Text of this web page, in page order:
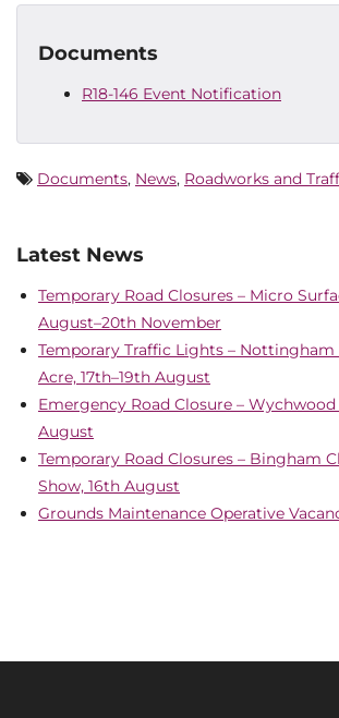
Documents
R18-146 Event Notification
Documents, News, Roadworks and
Latest News
Temporary Road Closures – Micro
August–20th November
Temporary Traffic Lights – Nottingham
Acre, 17th–19th August
Emergency Road Closure –
August
Temporary Road Closures – Bingham
Show, 16th August
Grounds Maintenance Operative